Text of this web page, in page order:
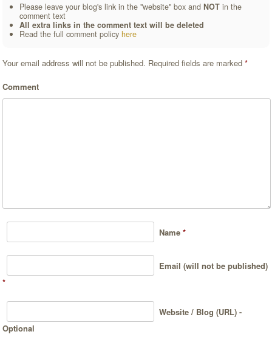
Please leave your blog's link in the "website" box andNOT in the
comment text
All extra links in the comment text will be deleted
Read the full comment policyhere
Your email address will not be published. Required fields are marked*
Comment
Name*
Email (will not be published)
*
Website / Blog (URL) -
Optional